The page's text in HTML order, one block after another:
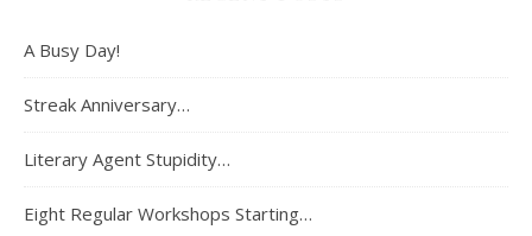
A Busy Day!
Streak Anniversary…
Literary Agent Stupidity…
Eight Regular Workshops Starting…